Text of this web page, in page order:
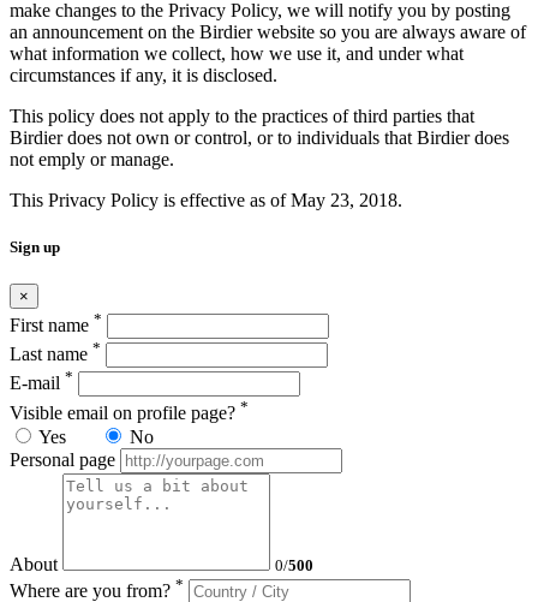
make changes to the Privacy Policy, we will notify you by posting
an announcement on the Birdier website so you are always aware of
what information we collect, how we use it, and under what
circumstances if any, it is disclosed.
This policy does not apply to the practices of third parties that
Birdier does not own or control, or to individuals that Birdier does
not emply or manage.
This Privacy Policy is effective as of May 23, 2018.
Sign up
×
First name *
Last name *
E-mail *
Visible email on profile page? *
Yes
No
Personal page
About 0/500
Where are you from? *